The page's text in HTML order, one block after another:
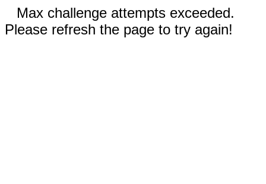
Max challenge attempts exceeded.
Please refresh the page to try again!